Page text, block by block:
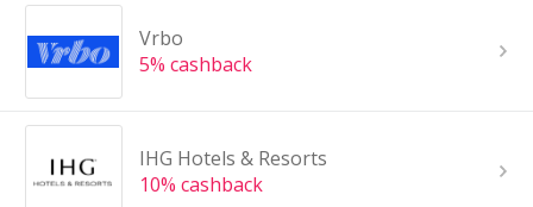
Vrbo
5% cashback
IHG Hotels & Resorts
10% cashback